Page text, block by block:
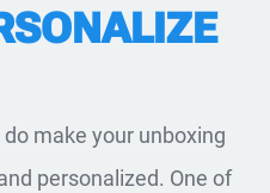
make your unboxing
personalized. One of